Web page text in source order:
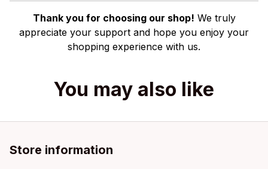
Thank you for choosing our shop! We truly
appreciate your support and hope you enjoy your
shopping experience with us.
You may also like
Store information